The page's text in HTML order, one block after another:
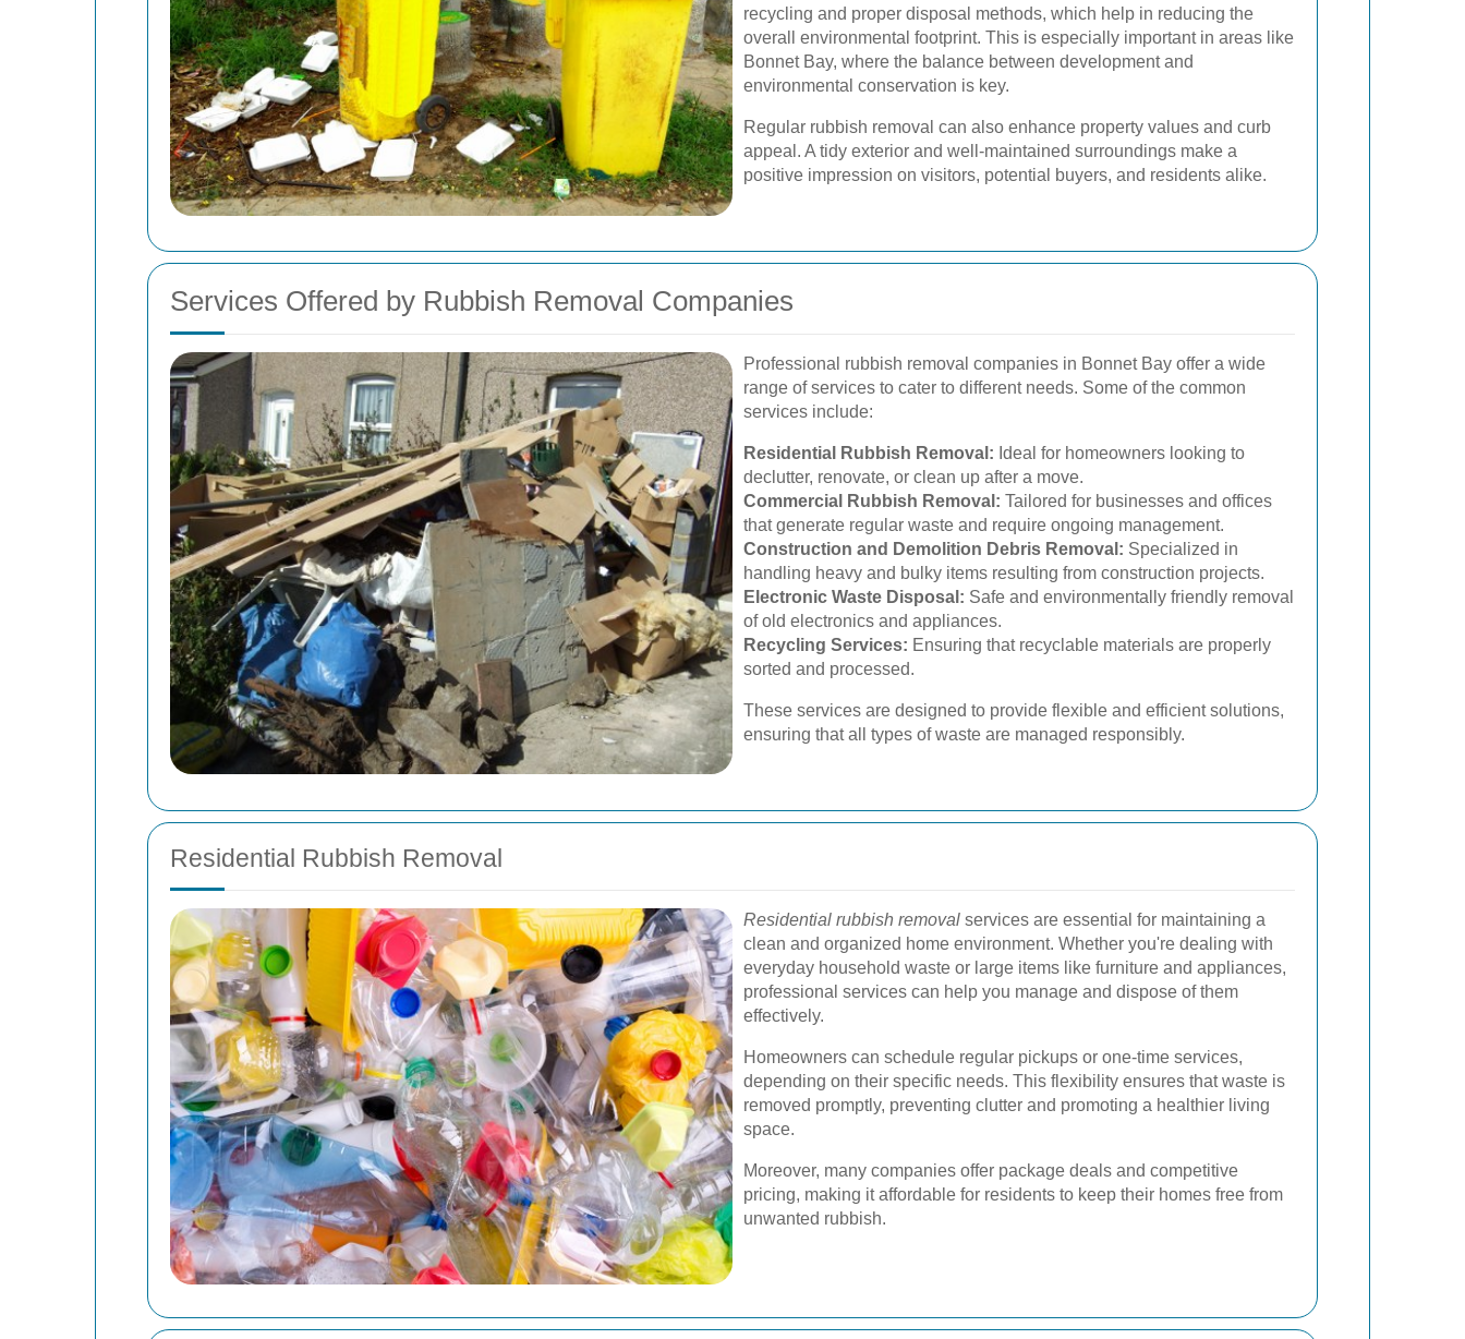
recycling and proper disposal methods, which help in reducing the
overall environmental footprint. This is especially important in areas like
Bonnet Bay, where the balance between development and
environmental conservation is key.
Regular rubbish removal can also enhance property values and curb
appeal. A tidy exterior and well-maintained surroundings make a
positive impression on visitors, potential buyers, and residents alike.
Services Offered by Rubbish Removal Companies
Professional rubbish removal companies in Bonnet Bay offer a wide
range of services to cater to different needs. Some of the common
services include:
Residential Rubbish Removal: Ideal for homeowners looking to
declutter, renovate, or clean up after a move.
Commercial Rubbish Removal: Tailored for businesses and offices
that generate regular waste and require ongoing management.
Construction and Demolition Debris Removal: Specialized in
handling heavy and bulky items resulting from construction projects.
Electronic Waste Disposal: Safe and environmentally friendly removal
of old electronics and appliances.
Recycling Services: Ensuring that recyclable materials are properly
sorted and processed.
These services are designed to provide flexible and efficient solutions,
ensuring that all types of waste are managed responsibly.
Residential Rubbish Removal
Residential rubbish removal services are essential for maintaining a
clean and organized home environment. Whether you're dealing with
everyday household waste or large items like furniture and appliances,
professional services can help you manage and dispose of them
effectively.
Homeowners can schedule regular pickups or one-time services,
depending on their specific needs. This flexibility ensures that waste is
removed promptly, preventing clutter and promoting a healthier living
space.
Moreover, many companies offer package deals and competitive
pricing, making it affordable for residents to keep their homes free from
unwanted rubbish.